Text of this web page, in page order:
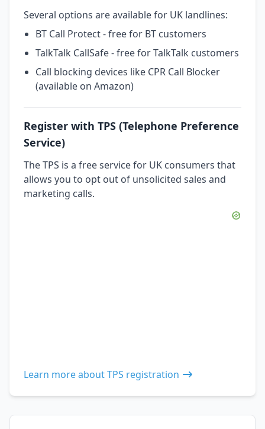
Several options are available for UK landlines:
BT Call Protect - free for BT customers
TalkTalk CallSafe - free for TalkTalk customers
Call blocking devices like CPR Call Blocker
(available on Amazon)
Register with TPS (Telephone Preference
Service)
The TPS is a free service for UK consumers that
allows you to opt out of unsolicited sales and
marketing calls.
Learn more about TPS registration